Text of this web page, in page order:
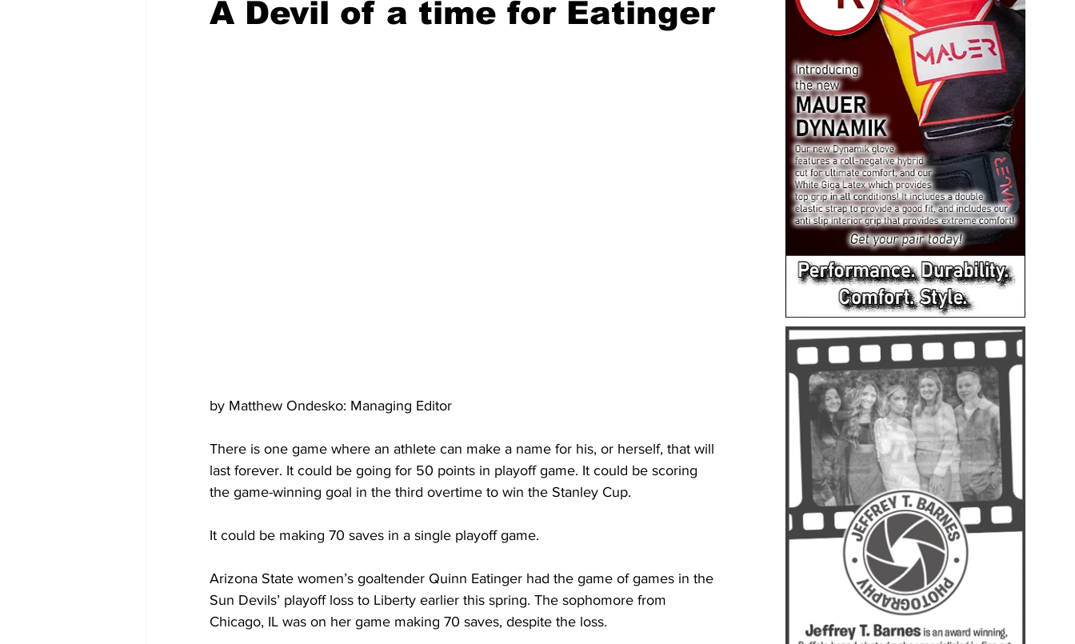
A Devil of a time for Eatinger
by Matthew Ondesko: Managing Editor
There is one game where an athlete can make a name for his, or herself, that will
last forever. It could be going for 50 points in playoff game. It could be scoring
the game-winning goal in the third overtime to win the Stanley Cup.
It could be making 70 saves in a single playoff game.
Arizona State women’s goaltender Quinn Eatinger had the game of games in the
Sun Devils’ playoff loss to Liberty earlier this spring. The sophomore from
Chicago, IL was on her game making 70 saves, despite the loss.